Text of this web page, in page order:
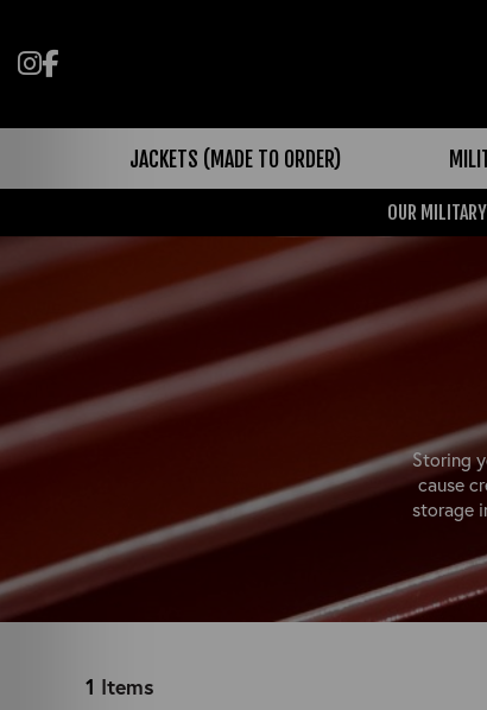
Follow us on Instagram
Like us on Facebook
JACKETS (MADE TO ORDER)
OUR
Storing
cause
storage
1 Items